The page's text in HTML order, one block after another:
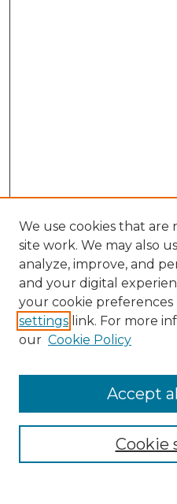
Search
Enter search terms:
Select context to search:
Advanced Search
We use cookies that are
site work. We may also
analyze, improve, and
and your digital
your cookie preferences
settings link. For more
our Cookie Policy
Cookie
Accept